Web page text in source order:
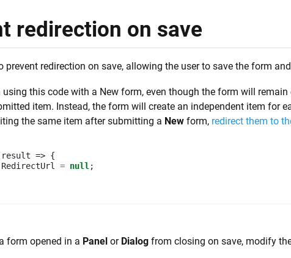
redirection on save
prevent redirection on save, allowing the user to save the form
using this code with a New form, even though the form will
item. Instead, the form will create an independent item for
the same item after submitting a New form, redirect them to
result => {
RedirectUrl = null ;
form opened in a Panel or Dialog from closing on save, modify